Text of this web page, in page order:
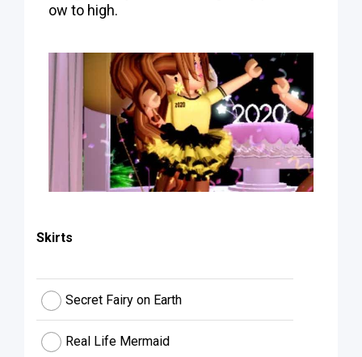
ow to high.
Skirts
Secret Fairy on Earth
Real Life Mermaid